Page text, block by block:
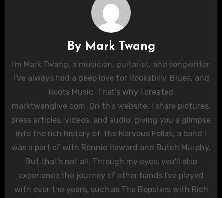
By Mark Twang
I'm Mark Twang, a musician, guitarist, and songwriter.
I've always had a deep love for Rockabilly, Blues, and
Roots Music. That's why I created
marktwanglive.com. On this website, I share pictures,
press articles, videos, and audio, giving you a glimpse
into the rich history of The Nervous Fellas, a band I
was a part of with Ronnie Haward and Butch Murphy.
But that's not all. Through my eyes, you'll also
experience the journey of other bands I've played
with over the years, such as The Bopsters with Rich